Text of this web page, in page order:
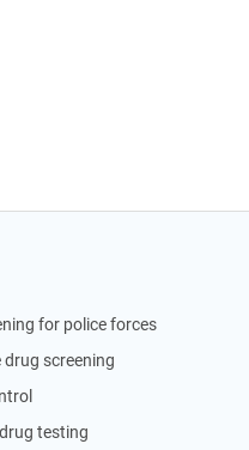
for police forces
drug screening
testing